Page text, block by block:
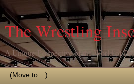
The Wrestling
A Unique Perspective of the World of